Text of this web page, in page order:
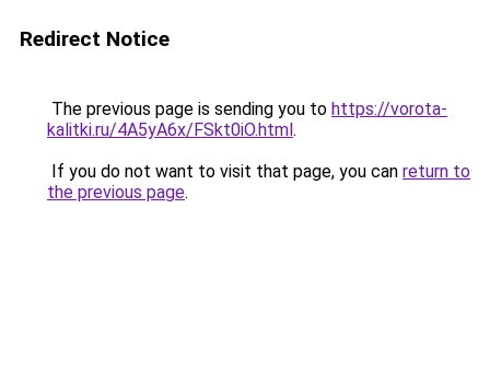
Redirect Notice
The previous page is sending you to https://vorota-
kalitki.ru/4A5yA6x/FSkt0iO.html.
If you do not want to visit that page, you can return to
the previous page.